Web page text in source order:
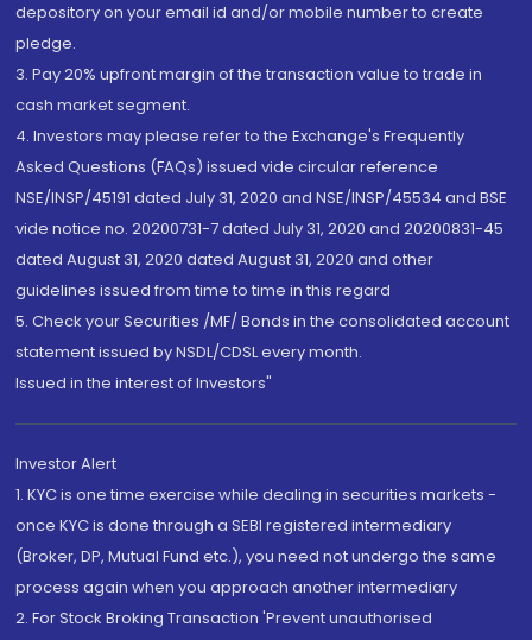
depository on your email id and/or mobile number to create
pledge.
3. Pay 20% upfront margin of the transaction value to trade in
cash market segment.
4. Investors may please refer to the Exchange's Frequently
Asked Questions (FAQs) issued vide circular reference
NSE/INSP/45191 dated July 31, 2020 and NSE/INSP/45534 and BSE
vide notice no. 20200731-7 dated July 31, 2020 and 20200831-45
dated August 31, 2020 dated August 31, 2020 and other
guidelines issued from time to time in this regard
5. Check your Securities /MF/ Bonds in the consolidated account
statement issued by NSDL/CDSL every month.
Issued in the interest of Investors"
Investor Alert
1. KYC is one time exercise while dealing in securities markets -
once KYC is done through a SEBI registered intermediary
(Broker, DP, Mutual Fund etc.), you need not undergo the same
process again when you approach another intermediary
2. For Stock Broking Transaction 'Prevent unauthorised